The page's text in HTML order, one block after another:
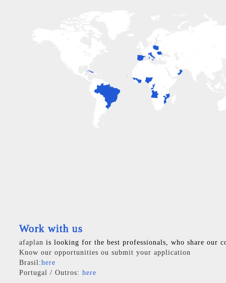
Work with us
afaplan is looking for the best professionals, who share our
Know our opportunities ou submit your application
Brasil:here
Portugal / Outros: here